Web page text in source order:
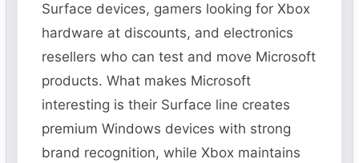
Surface devices, gamers looking for Xbox
hardware at discounts, and electronics
resellers who can test and move Microsoft
products. What makes Microsoft
interesting is their Surface line creates
premium Windows devices with strong
brand recognition, while Xbox maintains